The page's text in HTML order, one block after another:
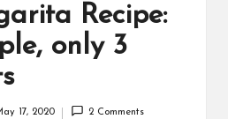
Recipe:
only 3
17, 2020 2 Comments